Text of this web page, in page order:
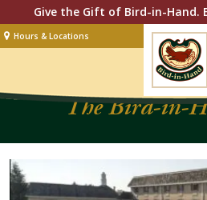
Give the Gift of Bird-in-Hand.
Hours & Locations
Lodging
Restaurant &
Bakery&
Stage
The Bird-in-